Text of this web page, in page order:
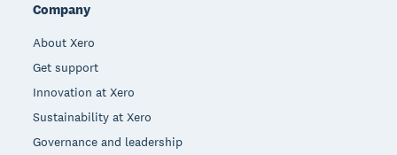
Company
About Xero
Get support
Innovation at Xero
Sustainability at Xero
Governance and leadership